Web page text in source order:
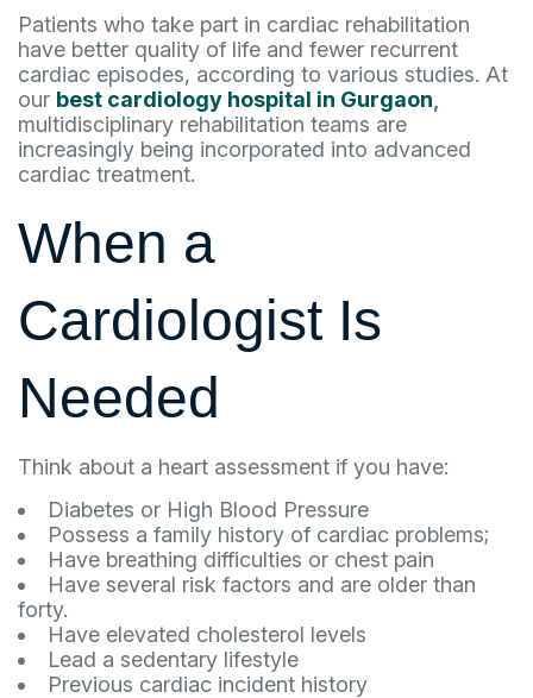
Patients who take part in cardiac rehabilitation
have better quality of life and fewer recurrent
cardiac episodes, according to various studies. At
our best cardiology hospital in Gurgaon
multidisciplinary rehabilitation teams are
increasingly being incorporated into advanced
cardiac treatment.
When a
Cardiologist Is
Needed
Think about a heart assessment if you have:
Diabetes or High Blood Pressure
Possess a family history of cardiac problems;
Have breathing difficulties or chest pain
Have several risk factors and are older than
forty.
Have elevated cholesterol levels
Lead a sedentary lifestyle
Previous cardiac incident history